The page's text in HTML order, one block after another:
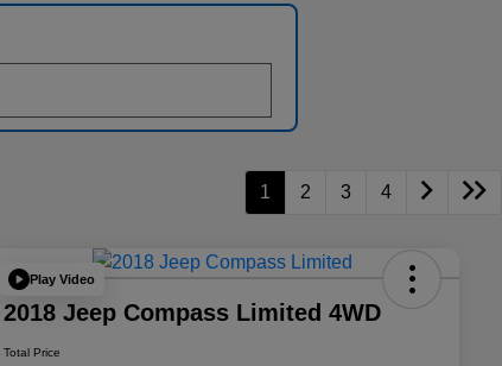
1 2 3 4
Play Video
2018 Jeep Compass Limited 4WD
Total Price